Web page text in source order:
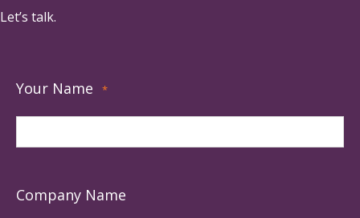
Let’s talk.
Your Name *
Company Name